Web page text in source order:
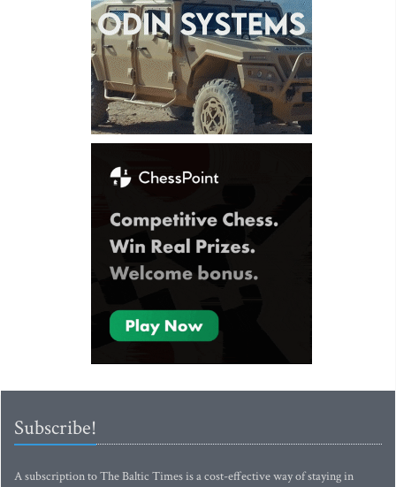
Subscribe!
A subscription to The Baltic Times is a cost-effective way of staying in